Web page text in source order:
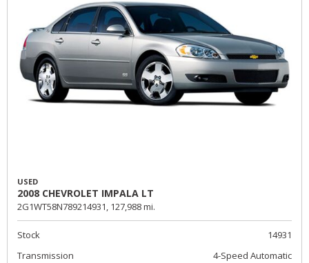
USED
2008 CHEVROLET IMPALA LT
2G1WT58N789214931, 127,988 mi.
Stock
14931
Transmission
4-Speed Automatic